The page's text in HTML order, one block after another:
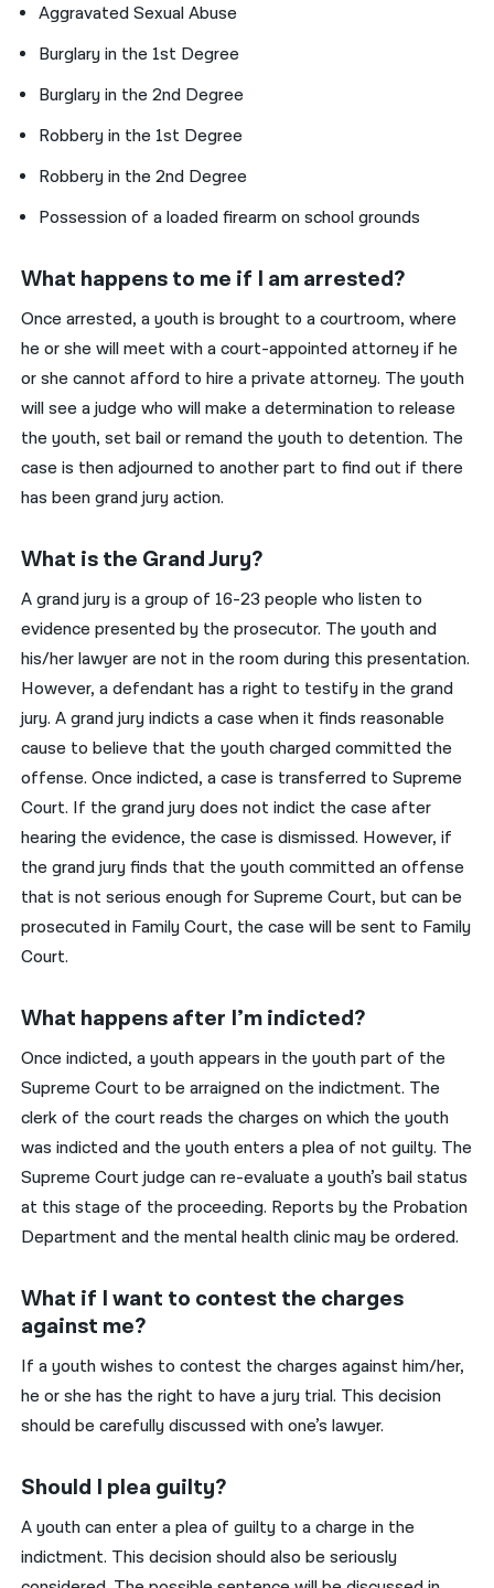
Aggravated Sexual Abuse
Burglary in the 1st Degree
Burglary in the 2nd Degree
Robbery in the 1st Degree
Robbery in the 2nd Degree
Possession of a loaded firearm on school grounds
What happens to me if I am arrested?
Once arrested, a youth is brought to a courtroom, where
he or she will meet with a court-appointed attorney if he
or she cannot afford to hire a private attorney. The youth
will see a judge who will make a determination to release
the youth, set bail or remand the youth to detention. The
case is then adjourned to another part to find out if there
has been grand jury action.
What is the Grand Jury?
A grand jury is a group of 16-23 people who listen to
evidence presented by the prosecutor. The youth and
his/her lawyer are not in the room during this presentation.
However, a defendant has a right to testify in the grand
jury. A grand jury indicts a case when it finds reasonable
cause to believe that the youth charged committed the
offense. Once indicted, a case is transferred to Supreme
Court. If the grand jury does not indict the case after
hearing the evidence, the case is dismissed. However, if
the grand jury finds that the youth committed an offense
that is not serious enough for Supreme Court, but can be
prosecuted in Family Court, the case will be sent to Family
Court.
What happens after I’m indicted?
Once indicted, a youth appears in the youth part of the
Supreme Court to be arraigned on the indictment. The
clerk of the court reads the charges on which the youth
was indicted and the youth enters a plea of not guilty. The
Supreme Court judge can re-evaluate a youth’s bail status
at this stage of the proceeding. Reports by the Probation
Department and the mental health clinic may be ordered.
What if I want to contest the charges
against me?
If a youth wishes to contest the charges against him/her,
he or she has the right to have a jury trial. This decision
should be carefully discussed with one’s lawyer.
Should I plea guilty?
A youth can enter a plea of guilty to a charge in the
indictment. This decision should also be seriously